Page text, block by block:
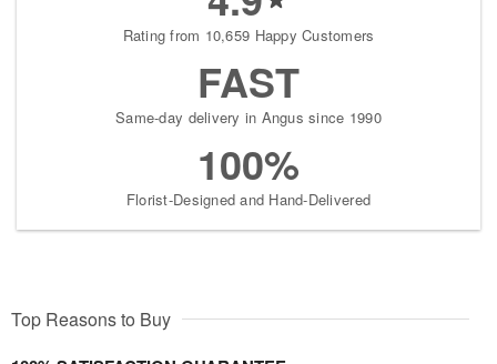
Rating from 10,659 Happy Customers
FAST
Same-day delivery in Angus since 1990
100%
Florist-Designed and Hand-Delivered
Top Reasons to Buy